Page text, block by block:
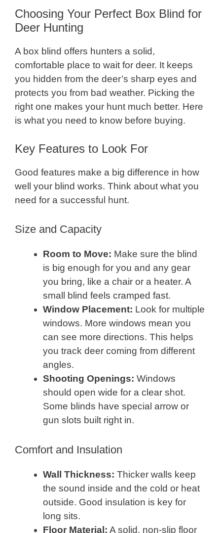
Choosing Your Perfect Box Blind for
Deer Hunting
A box blind offers hunters a solid,
comfortable place to wait for deer. It keeps
you hidden from the deer’s sharp eyes and
protects you from bad weather. Picking the
right one makes your hunt much better. Here
is what you need to know before buying.
Key Features to Look For
Good features make a big difference in how
well your blind works. Think about what you
need for a successful hunt.
Size and Capacity
Room to Move: Make sure the blind
is big enough for you and any gear
you bring, like a chair or a heater. A
small blind feels cramped fast.
Window Placement: Look for multiple
windows. More windows mean you
can see more directions. This helps
you track deer coming from different
angles.
Shooting Openings: Windows
should open wide for a clear shot.
Some blinds have special arrow or
gun slots built right in.
Comfort and Insulation
Wall Thickness: Thicker walls keep
the sound inside and the cold or heat
outside. Good insulation is key for
long sits.
Floor Material: A solid, non-slip floor